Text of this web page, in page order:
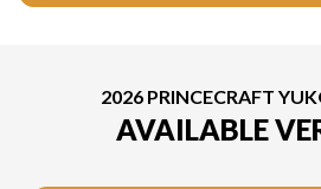
2026 PRINCECRAFT
AVAILABLE